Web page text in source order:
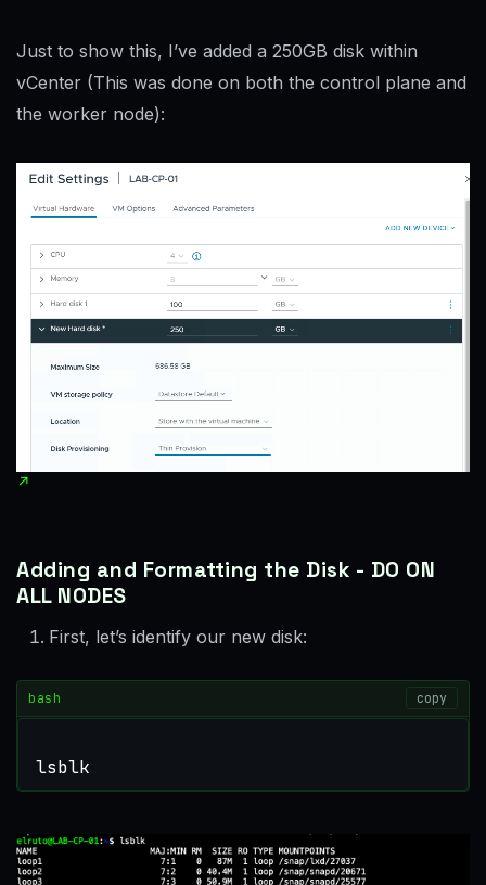
Just to show this, I’ve added a 250GB disk within
vCenter (This was done on both the control plane and
the worker node):
Adding and Formatting the Disk - DO ON
ALL NODES
First, let’s identify our new disk:
bash copy
lsblk